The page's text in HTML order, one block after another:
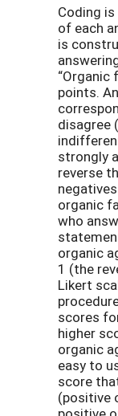
Coding
of each
is
“Organic
points.
disagree
strongly
reverse
organic
who
organic
1 (the
Likert
scores
higher
organic
easy to
score
(positive